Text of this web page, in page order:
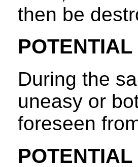
then be
During the
uneasy or
foreseen